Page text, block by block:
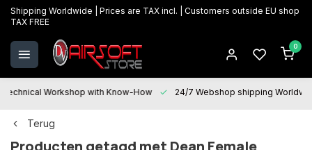
Shipping Worldwide | Prices are TAX incl. | Customers outside EU shop
TAX FREE
0
Technical Workshop with Know-How 24/7 Webshop shipping
Terug
Producten getagd met Dean Female